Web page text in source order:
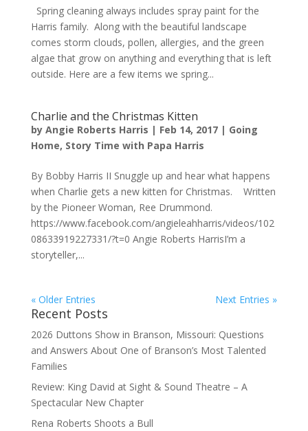
Spring cleaning always includes spray paint for the
Harris family. Along with the beautiful landscape
comes storm clouds, pollen, allergies, and the green
algae that grow on anything and everything that is left
outside. Here are a few items we spring...
Charlie and the Christmas Kitten
by Angie Roberts Harris | Feb 14, 2017| Going
Home, Story Time with Papa Harris
By Bobby Harris II Snuggle up and hear what happens
when Charlie gets a new kitten for Christmas. Written
by the Pioneer Woman, Ree Drummond.
https://www.facebook.com/angieleahharris/videos/102
08633919227331/?t=0 Angie Roberts HarrisI’m a
storyteller,...
« Older Entries Next Entries »
Recent Posts
2026 Duttons Show in Branson, Missouri: Questions
and Answers About One of Branson’s Most Talented
Families
Review: King David at Sight & Sound Theatre – A
Spectacular New Chapter
Rena Roberts Shoots a Bull